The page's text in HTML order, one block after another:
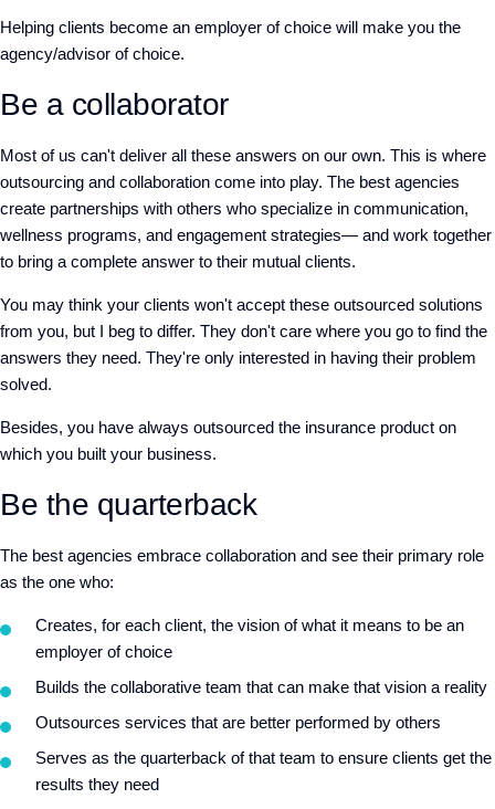
Helping clients become an employer of choice will make you the
agency/advisor of choice.
Be a collaborator
Most of us can't deliver all these answers on our own. This is where
outsourcing and collaboration come into play. The best agencies
create partnerships with others who specialize in communication,
wellness programs, and engagement strategies— and work together
to bring a complete answer to their mutual clients.
You may think your clients won't accept these outsourced solutions
from you, but I beg to differ. They don't care where you go to find the
answers they need. They're only interested in having their problem
solved.
Besides, you have always outsourced the insurance product on
which you built your business.
Be the quarterback
The best agencies embrace collaboration and see their primary role
as the one who:
Creates, for each client, the vision of what it means to be an
employer of choice
Builds the collaborative team that can make that vision a reality
Outsources services that are better performed by others
Serves as the quarterback of that team to ensure clients get the
results they need